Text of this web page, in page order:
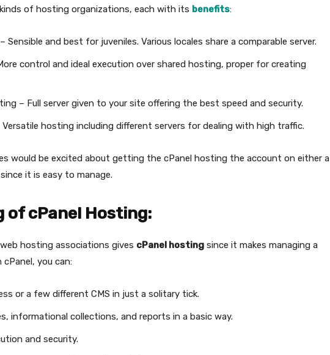
of hosting organizations, each with its benefits:
Sensible and best for juveniles. Various locales share a comparable server.
control and ideal execution over shared hosting, proper for creating
– Full server given to your site offering the best speed and security.
hosting including different servers for dealing with high traffic.
would be excited about getting the cPanel hosting the account on either a
it is easy to manage.
of cPanel Hosting:
hosting associations gives cPanel hosting since it makes managing a
cPanel, you can:
or a few different CMS in just a solitary tick.
informational collections, and reports in a basic way.
and security.